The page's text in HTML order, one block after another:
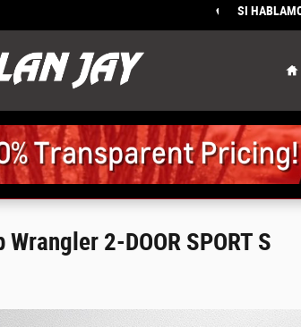
Sales: 863-658-
SI
2-DOOR SPORT S